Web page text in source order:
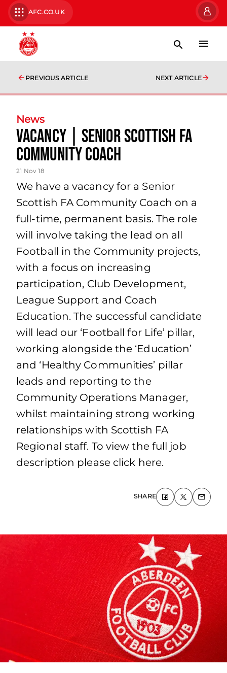
AFC.CO.UK
PREVIOUS ARTICLE NEXT ARTICLE
News
Vacancy | SENIOR SCOTTISH FA
COMMUNITY COACH
21 Nov 18
We have a vacancy for a Senior
Scottish FA Community Coach on a
full-time, permanent basis. The role
will involve taking the lead on all
Football in the Community projects,
with a focus on increasing
participation, Club Development,
League Support and Coach
Education. The successful candidate
will lead our ‘Football for Life’ pillar,
working alongside the ‘Education’
and ‘Healthy Communities’ pillar
leads and reporting to the
Community Operations Manager,
whilst maintaining strong working
relationships with Scottish FA
Regional staff. To view the full job
description please click here.
SHARE